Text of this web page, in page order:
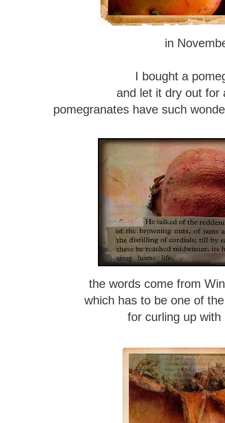
in
I bought a
and let it dry out for
pomegranates have such
the words come from
which has to be one of
for curling up with